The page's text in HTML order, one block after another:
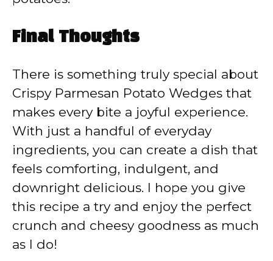
Final Thoughts
There is something truly special about
Crispy Parmesan Potato Wedges that
makes every bite a joyful experience.
With just a handful of everyday
ingredients, you can create a dish that
feels comforting, indulgent, and
downright delicious. I hope you give
this recipe a try and enjoy the perfect
crunch and cheesy goodness as much
as I do!